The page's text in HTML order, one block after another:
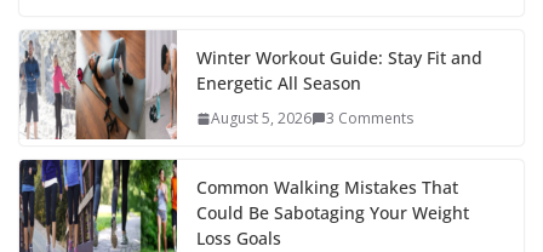
e
b
o
o
k
itt
er e
st
di
t
p
a
er
e
dI
e
Winter Workout Guide: Stay Fit and
Energetic All Season
August 5, 2026 3 Comments
Common Walking Mistakes That
Could Be Sabotaging Your Weight
Loss Goals